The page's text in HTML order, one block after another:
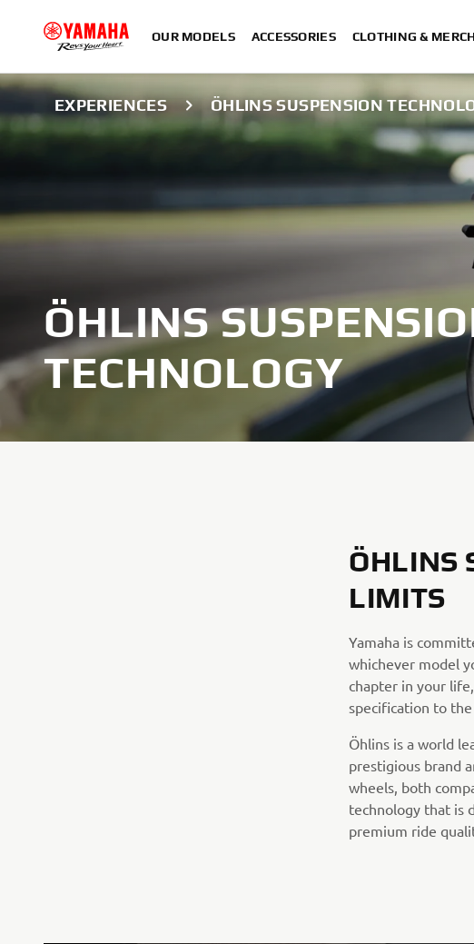
OUR MODELS ACCESSORIES CLOTHING &
EXPERIENCES ÖHLINS SUSPENSION
ÖHLINS
TECHNOLOGY
ÖHLINS
LIMITS
Yamaha is
whichever model
chapter in your
specification to
Öhlins is a world
prestigious brand
wheels, both
technology that is
premium ride